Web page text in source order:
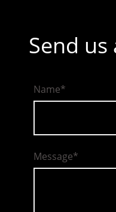
Send us
Name*
Message*